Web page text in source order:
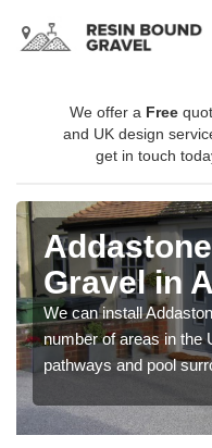
We offer a Free
and UK design
get in touch
Gravel in
We can install
number of areas in the
pathways and pool